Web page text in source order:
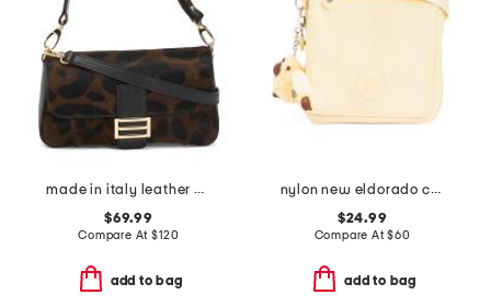
made in italy leather baguette crossbody
$69.99
Compare At$120
add to bag
nylon new eldorado crossbody bag
$24.99
Compare At$60
add to bag